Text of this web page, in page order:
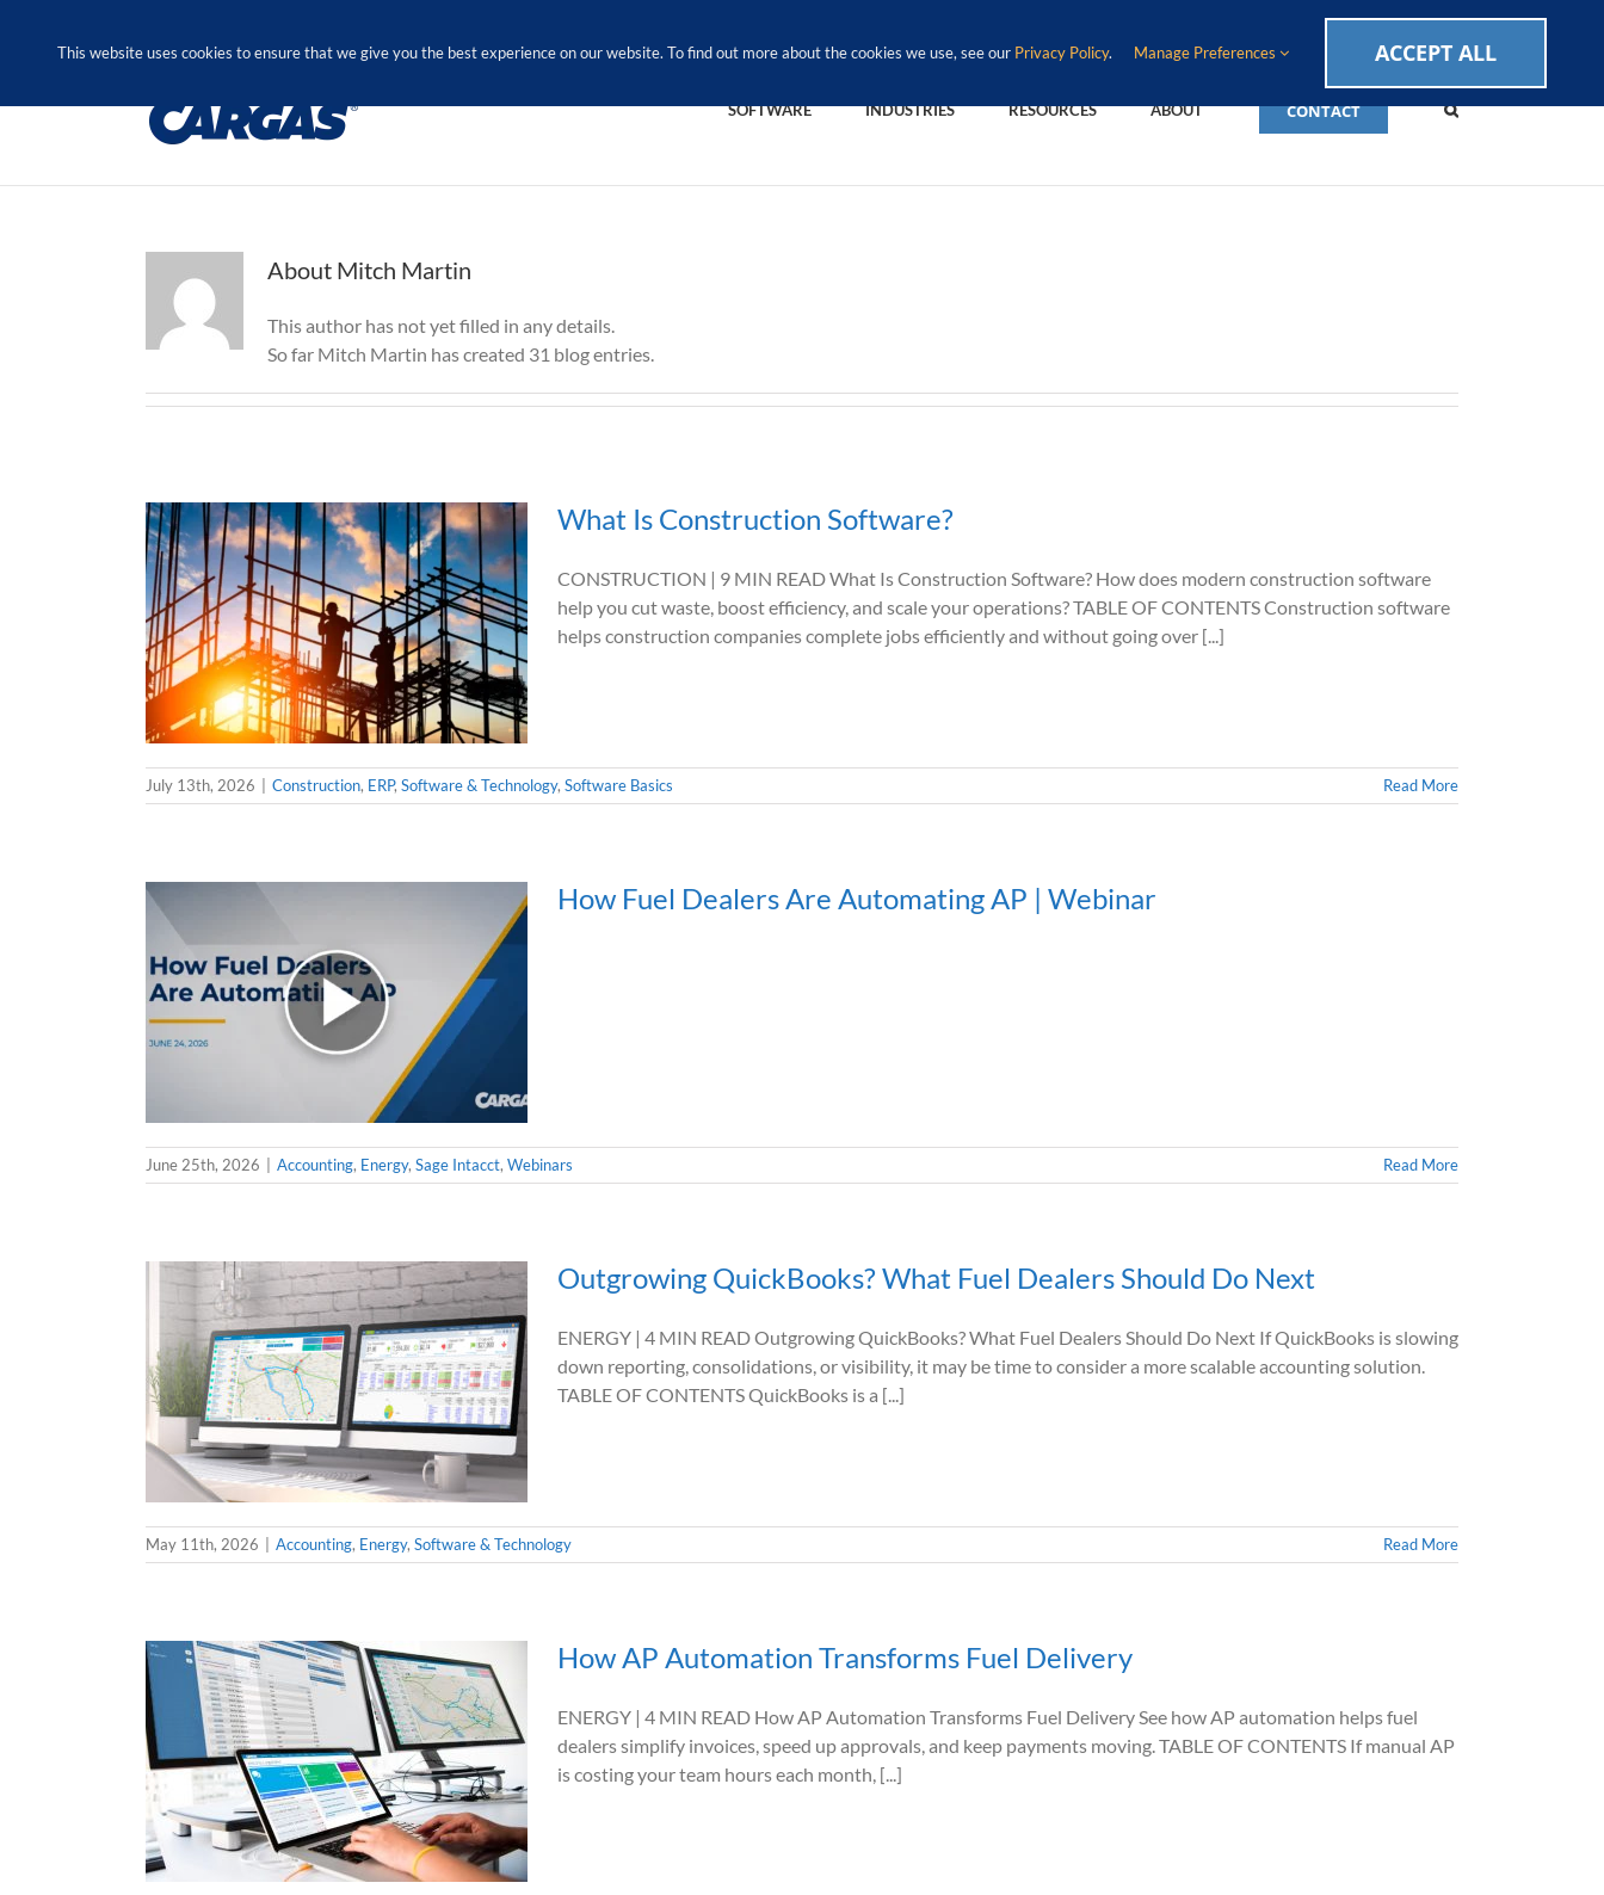
SOFTWARE INDUSTRIES RESOURCES ABOUT CONTACT
About Mitch Martin
This author has not yet filled in any details.
So far Mitch Martin has created 31 blog entries.
What Is Construction Software?
CONSTRUCTION | 9 MIN READ What Is Construction Software? How does modern construction software
help you cut waste, boost efficiency, and scale your operations? TABLE OF CONTENTS Construction software
helps construction companies complete jobs efficiently and without going over [...]
July 13th, 2026 Construction, ERP, Software & Technology, Software Basics Read More
How Fuel Dealers Are Automating AP | Webinar
June 25th, 2026 Accounting, Energy, Sage Intacct, Webinars Read More
Outgrowing QuickBooks? What Fuel Dealers Should Do Next
ENERGY | 4 MIN READ Outgrowing QuickBooks? What Fuel Dealers Should Do Next If QuickBooks is slowing
down reporting, consolidations, or visibility, it may be time to consider a more scalable accounting solution.
TABLE OF CONTENTS QuickBooks is a [...]
May 11th, 2026 Accounting, Energy, Software & Technology Read More
How AP Automation Transforms Fuel Delivery
ENERGY | 4 MIN READ How AP Automation Transforms Fuel Delivery See how AP automation helps fuel
dealers simplify invoices, speed up approvals, and keep payments moving. TABLE OF CONTENTS If manual AP
is costing your team hours each month, [...]
This website uses cookies to ensure that we give you the best experience on our website. To find out more about the cookies we use, see our Privacy Policy. Manage Preferences ACCEPT ALL